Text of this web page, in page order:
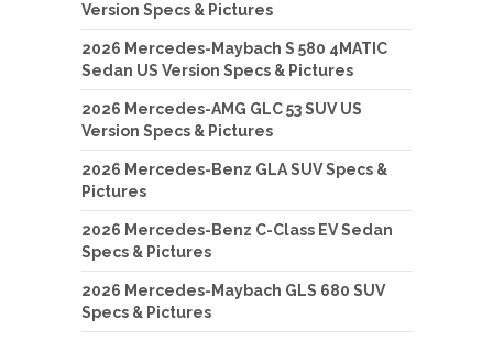
Version Specs & Pictures
2026 Mercedes-Maybach S 580 4MATIC
Sedan US Version Specs & Pictures
2026 Mercedes-AMG GLC 53 SUV US
Version Specs & Pictures
2026 Mercedes-Benz GLA SUV Specs &
Pictures
2026 Mercedes-Benz C-Class EV Sedan
Specs & Pictures
2026 Mercedes-Maybach GLS 680 SUV
Specs & Pictures